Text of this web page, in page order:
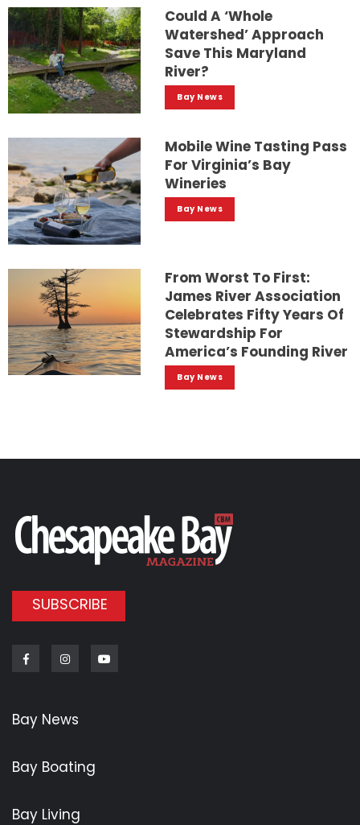
Could A ‘whole
Watershed’ Approach
Save This Maryland
River?
Bay News
Mobile Wine Tasting Pass
For Virginia’s Bay
Wineries
Bay News
From Worst To First:
James River Association
Celebrates Fifty Years Of
Stewardship For
America’s Founding River
Bay News
SUBSCRIBE
FacebookInstagram
Bay News
Bay Boating
Bay Living